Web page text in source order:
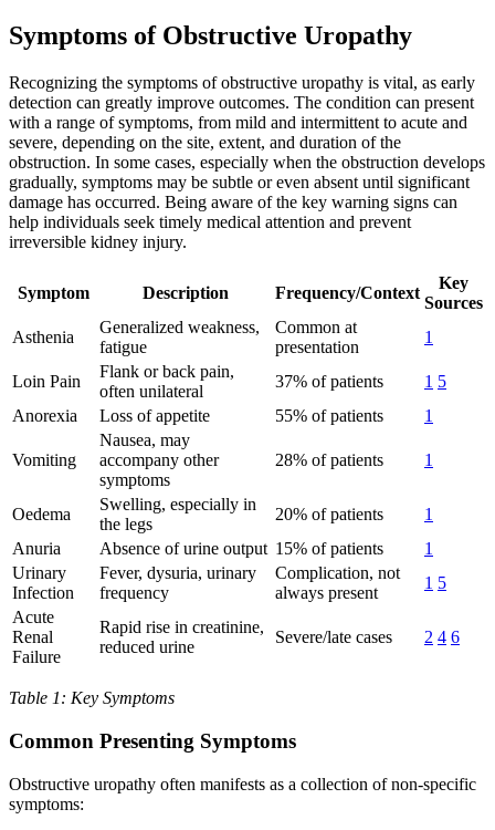
Symptoms of Obstructive Uropathy
Recognizing the symptoms of obstructive uropathy is vital, as early
detection can greatly improve outcomes. The condition can present
with a range of symptoms, from mild and intermittent to acute and
severe, depending on the site, extent, and duration of the
obstruction. In some cases, especially when the obstruction develops
gradually, symptoms may be subtle or even absent until significant
damage has occurred. Being aware of the key warning signs can
help individuals seek timely medical attention and prevent
irreversible kidney injury.
Symptom Description Frequency/Context
Key
Sources
Asthenia
Generalized weakness,
fatigue
Common at
presentation
1
Loin Pain
Flank or back pain,
often unilateral
37% of patients 1 5
Anorexia
Loss of appetite 55% of patients 1
Vomiting
Nausea, may
accompany other
symptoms
28% of patients 1
Oedema
Swelling, especially in
the legs
20% of patients
1
Anuria
Absence of urine output 15% of patients
1
Urinary
Infection
Fever, dysuria, urinary
frequency
Complication, not
always present
1 5
Acute
Renal
Failure
Rapid rise in creatinine,
reduced urine
Severe/late cases 2 4 6
Table 1: Key Symptoms
Common Presenting Symptoms
Obstructive uropathy often manifests as a collection of non-specific
symptoms: